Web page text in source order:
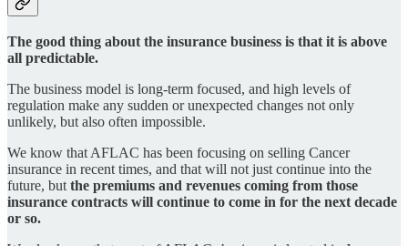
The good thing about the insurance business is that it is above
all predictable.
The business model is long-term focused, and high levels of
regulation make any sudden or unexpected changes not only
unlikely, but also often impossible.
We know that AFLAC has been focusing on selling Cancer
insurance in recent times, and that will not just continue into the
future, but the premiums and revenues coming from those
insurance contracts will continue to come in for the next decade
or so.